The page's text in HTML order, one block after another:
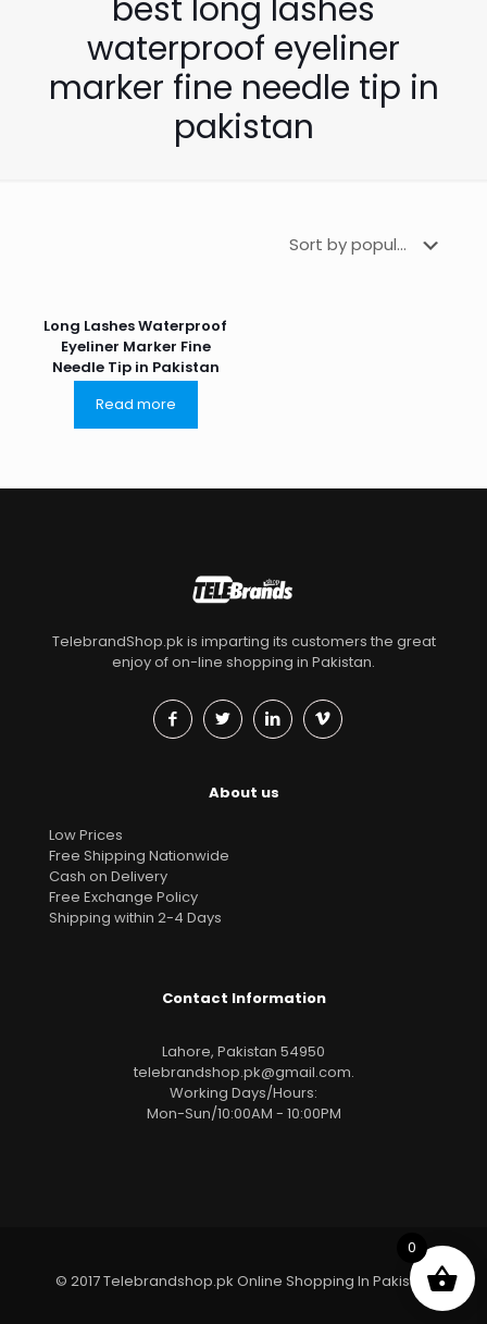
best long lashes
waterproof eyeliner
marker fine needle tip in
pakistan
Long Lashes Waterproof
Eyeliner Marker Fine
Needle Tip in Pakistan
Read more
TelebrandShop.pk is imparting its customers the great
enjoy of on-line shopping in Pakistan.
About us
Low Prices
Free Shipping Nationwide
Cash on Delivery
Free Exchange Policy
Shipping within 2-4 Days
Contact Information
Lahore, Pakistan 54950
telebrandshop.pk@gmail.com.
Working Days/Hours:
Mon-Sun/10:00AM - 10:00PM
© 2017 Telebrandshop.pk Online Shopping In Pakistan
0